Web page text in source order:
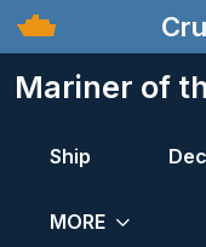
Mariner of
Ship
MORE